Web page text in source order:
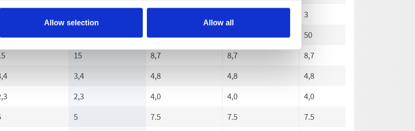
Allow selection Allow all
3
50 50 50 50 50
15 8,7 8,7 8,7
3,4 4,8 4,8 4,8
2,3 4,0 4,0 4,0
5 7.5 7.5 7.5